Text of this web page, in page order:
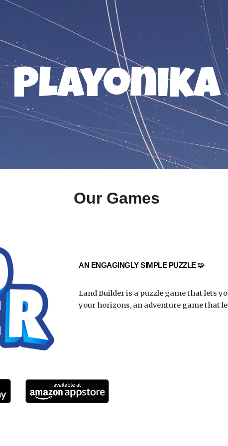
Skip to main content Skip to
Playonika
Our Games
AN ENGAGINGLY SIMPLE PUZZLE🧩
Land Builder is a puzzle game that lets
your horizons, an adventure game that